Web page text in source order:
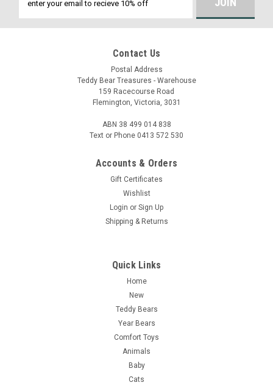
Address
Contact Us
Postal Address
Teddy Bear Treasures - Warehouse
159 Racecourse Road
Flemington, Victoria, 3031
ABN 38 499 014 838
Text or Phone 0413 572 530
Accounts & Orders
Gift Certificates
Wishlist
Login or Sign Up
Shipping & Returns
Quick Links
Home
New
Teddy Bears
Year Bears
Comfort Toys
Animals
Baby
Cats